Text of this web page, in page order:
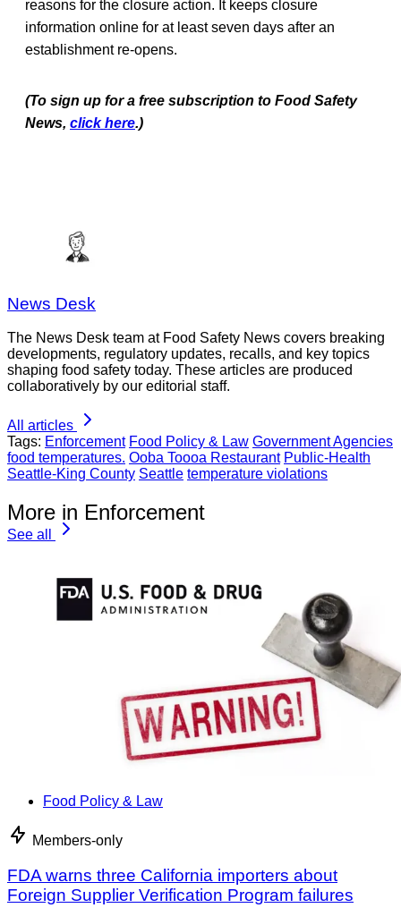
reasons for the closure action. It keeps closure
information online for at least seven days after an
establishment re-opens.
(To sign up for a free subscription to Food Safety
News, click here.)
News Desk
The News Desk team at Food Safety News covers breaking
developments, regulatory updates, recalls, and key topics
shaping food safety today. These articles are produced
collaboratively by our editorial staff.
All articles
Tags: Enforcement Food Policy & Law Government Agencies
food temperatures. Ooba Toooa Restaurant Public-Health
Seattle-King County Seattle temperature violations
More in Enforcement
See all
Food Policy & Law
Members-only
FDA warns three California importers about
Foreign Supplier Verification Program failures